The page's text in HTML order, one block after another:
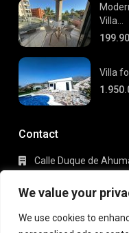
We value your
We use cookies to
Villa...
Villa
Contact
Calle Duque de
+34 695 80 66 63